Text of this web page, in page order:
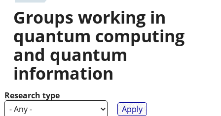
You
are
here
Groups working in
quantum computing
and quantum
information
Research type